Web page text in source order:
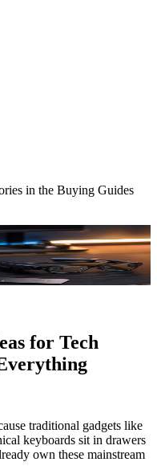
in the Buying Guides
for Tech
traditional gadgets like
keyboards sit in drawers
own these mainstream